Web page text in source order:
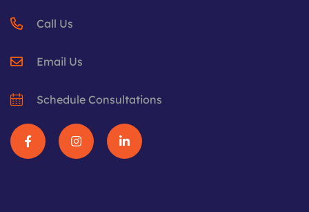
Call Us
Email Us
Schedule Consultations